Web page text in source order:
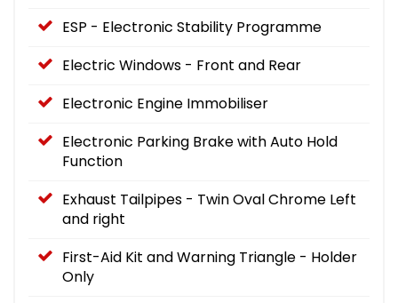
ESP - Electronic Stability Programme
Electric Windows - Front and Rear
Electronic Engine Immobiliser
Electronic Parking Brake with Auto Hold
Function
Exhaust Tailpipes - Twin Oval Chrome Left
and right
First-Aid Kit and Warning Triangle - Holder
Only